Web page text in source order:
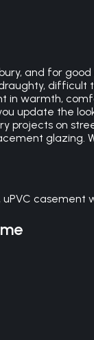
and for
in warmth,
update the
on
glazing.